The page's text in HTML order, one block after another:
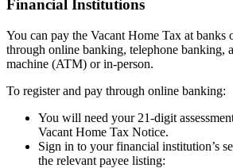
Financial Institutions
You can pay the Vacant Home Tax at banks
through online banking, telephone banking,
machine (ATM) or in-person.
To register and pay through online banking:
You will need your 21-digit
Vacant Home Tax Notice.
Sign in to your financial institution’s
the relevant payee listing: